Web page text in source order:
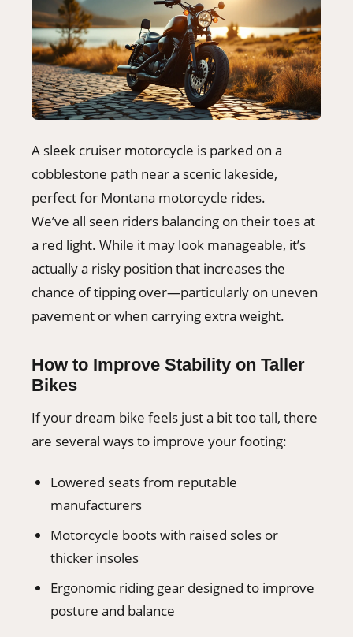
A sleek cruiser motorcycle is parked on a
cobblestone path near a scenic lakeside,
perfect for Montana motorcycle rides.
We’ve all seen riders balancing on their toes at
a red light. While it may look manageable, it’s
actually a risky position that increases the
chance of tipping over—particularly on uneven
pavement or when carrying extra weight.
How to Improve Stability on Taller
Bikes
If your dream bike feels just a bit too tall, there
are several ways to improve your footing:
Lowered seats from reputable
manufacturers
Motorcycle boots with raised soles or
thicker insoles
Ergonomic riding gear designed to improve
posture and balance